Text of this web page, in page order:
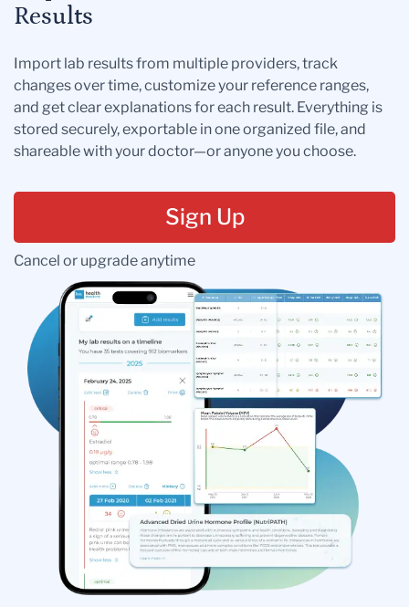
Results
Import lab results from multiple providers, track
changes over time, customize your reference ranges,
and get clear explanations for each result. Everything is
stored securely, exportable in one organized file, and
shareable with your doctor—or anyone you choose.
Sign Up
Cancel or upgrade anytime